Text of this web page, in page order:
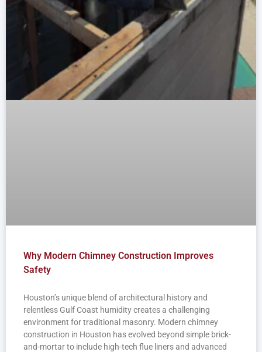
Why Modern Chimney Construction Improves
Safety
Houston’s unique blend of architectural history and
relentless Gulf Coast humidity creates a challenging
environment for traditional masonry. Modern chimney
construction in Houston has evolved beyond simple brick-
and-mortar to include high-tech flue liners and advanced